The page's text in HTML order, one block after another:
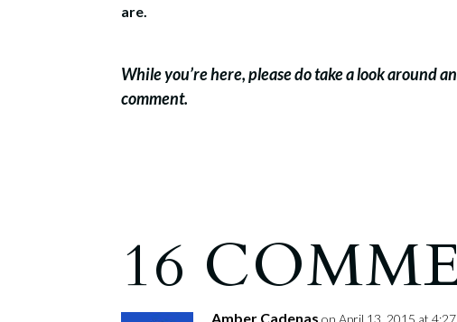
are.
While you’re here, please do take a look around
comment.
16
Amber Cadenas on April 13, 2015 at 4:27